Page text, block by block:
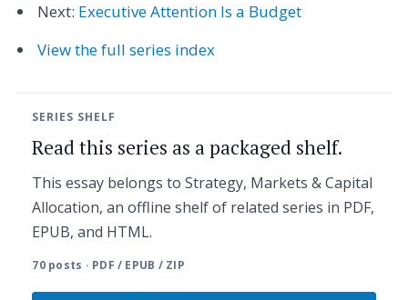
Next: Executive Attention Is a Budget
View the full series index
SERIES SHELF
Read this series as a packaged shelf.
This essay belongs to Strategy, Markets & Capital
Allocation, an offline shelf of related series in PDF,
EPUB, and HTML.
70 posts · PDF / EPUB / ZIP